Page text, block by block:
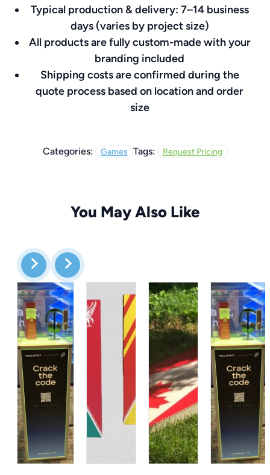
Typical production & delivery: 7–14 business
days (varies by project size)
All products are fully custom-made with your
branding included
Shipping costs are confirmed during the
quote process based on location and order
size
Categories: Games Tags: Request Pricing
You May Also Like